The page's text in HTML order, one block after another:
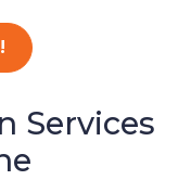
Services